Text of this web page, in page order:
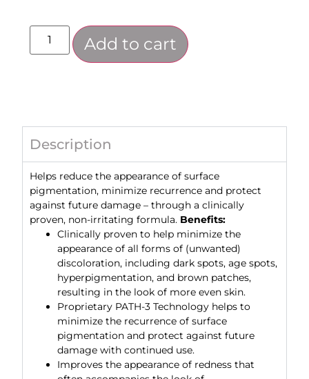
Add to cart
Description
Helps reduce the appearance of surface
pigmentation, minimize recurrence and protect
against future damage – through a clinically
proven, non-irritating formula. Benefits:
Clinically proven to help minimize the
appearance of all forms of (unwanted)
discoloration, including dark spots, age spots,
hyperpigmentation, and brown patches,
resulting in the look of more even skin.
Proprietary PATH-3 Technology helps to
minimize the recurrence of surface
pigmentation and protect against future
damage with continued use.
Improves the appearance of redness that